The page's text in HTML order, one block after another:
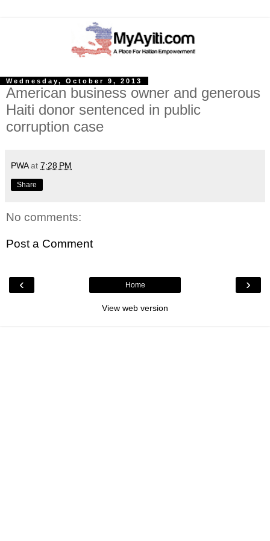
Wednesday, October 9, 2013
American business owner and generous
Haiti donor sentenced in public
corruption case
PWA at 7:28 PM
Share
No comments:
Post a Comment
‹ ›
Home
View web version